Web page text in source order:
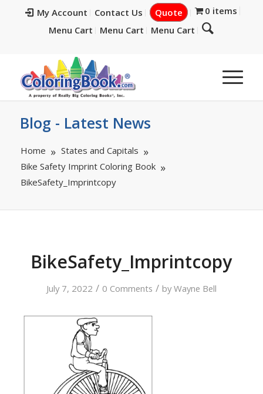
My Account Contact Us Quote
0 items
Menu Cart
Menu Cart Menu Cart
Blog - Latest News
Home
States and Capitals
Bike Safety Imprint Coloring Book
BikeSafety_Imprintcopy
BikeSafety_Imprintcopy
July 7, 2022 / 0 Comments / byWayne Bell